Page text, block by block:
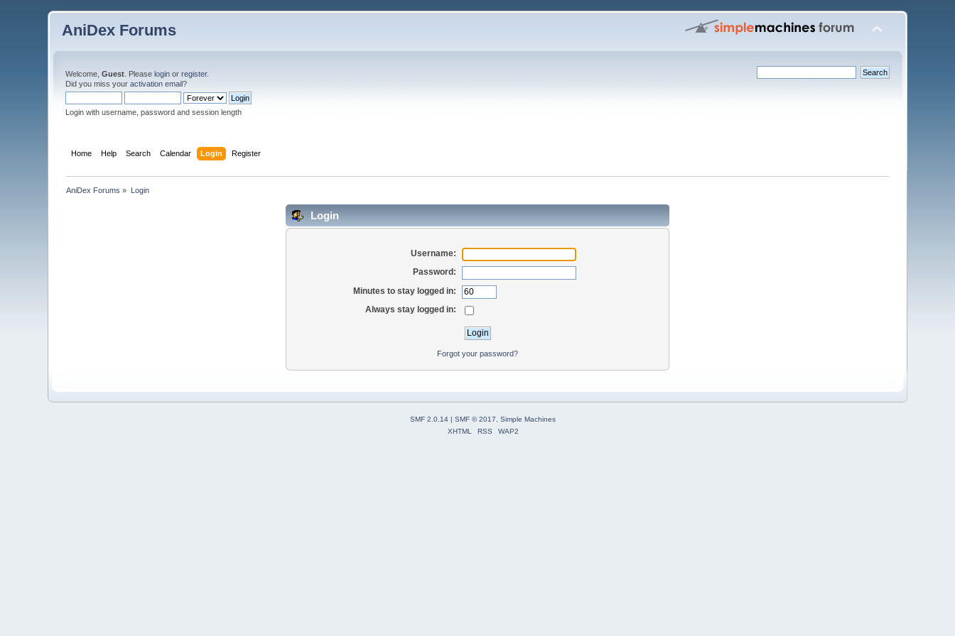
AniDex Forums
Welcome,Guest . Pleaselogin orregister.
Did you miss youractivation email?
Login with username, password and session length
Home Help Search Calendar Login Register
AniDex Forums » Login
Login
Username:
Password:
Minutes to stay logged in:
Always stay logged in:
Forgot your password?
SMF 2.0.14 SMF © 2017, Simple Machines
XHTML
RSS WAP2